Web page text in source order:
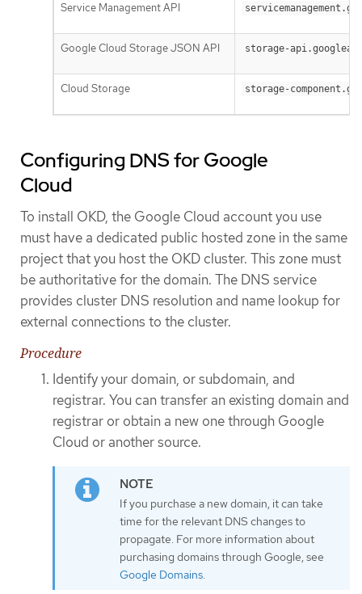
Service Management API
Google Cloud Storage JSON API storage-
Cloud Storage storage-
Configuring DNS for Google
Cloud
To install OKD, the Google Cloud account you use
must have a dedicated public hosted zone in the same
project that you host the OKD cluster. This zone must
be authoritative for the domain. The DNS service
provides cluster DNS resolution and name lookup for
external connections to the cluster.
Procedure
Identify your domain, or subdomain, and
registrar. You can transfer an existing domain and
registrar or obtain a new one through Google
Cloud or another source.
If you purchase a new domain, it can take
time for the relevant DNS changes to
propagate. For more information about
purchasing domains through Google, see
Google Domains.